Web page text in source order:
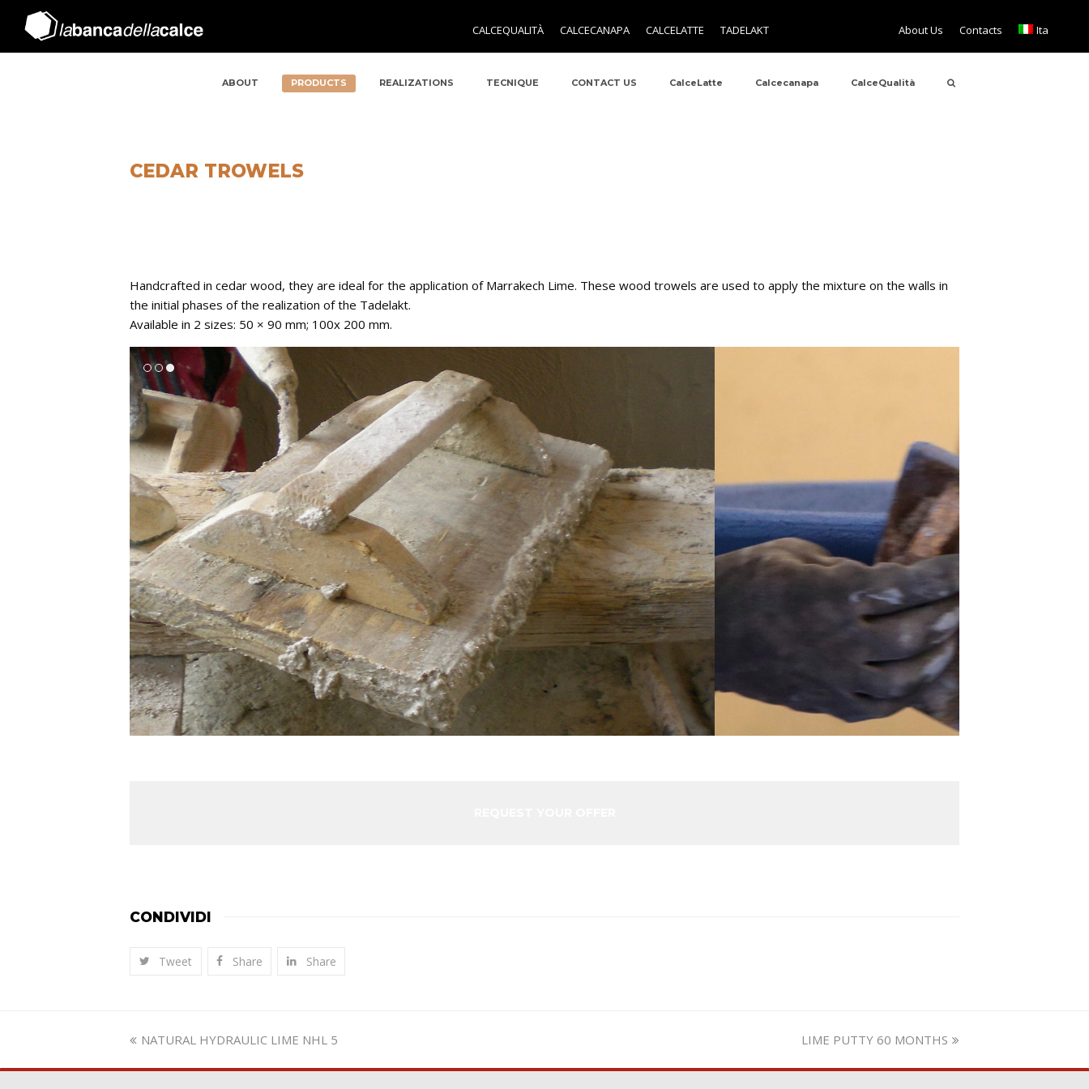
CALCEQUALITÀ CALCECANAPA CALCELATTE TADELAKT About Us Contacts Ita
ABOUT PRODUCTS REALIZATIONS TECNIQUE CONTACT US CalceLatte Calcecanapa CalceQualità
CEDAR TROWELS
Handcrafted in cedar wood, they are ideal for the application of Marrakech Lime. These wood trowels are used to apply the mixture on the walls in
the initial phases of the realization of the Tadelakt.
Available in 2 sizes: 50 × 90 mm; 100x 200 mm.
CONDIVIDI
Tweet Share Share
previous
NATURAL HYDRAULIC LIME NHL 5
next
LIME PUTTY 60 MONTHS